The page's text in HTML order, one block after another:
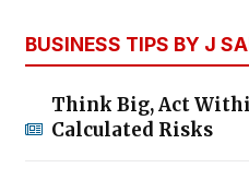
BUSINESS TIPS BY J
Think Big, Act
Calculated Risks